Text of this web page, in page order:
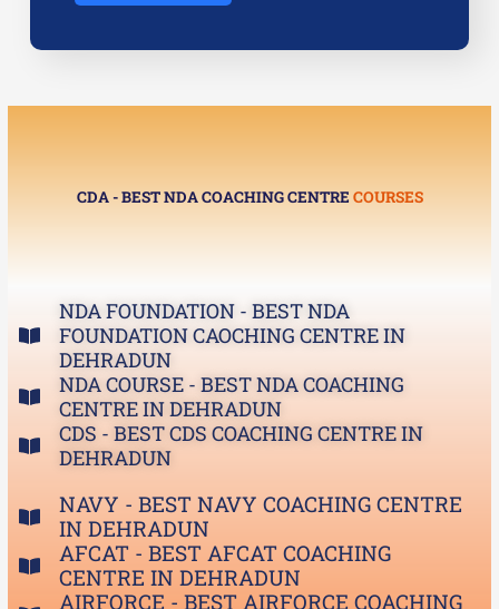
CDA - BEST NDA COACHING CENTRE COURSES
NDA FOUNDATION - BEST NDA
FOUNDATION CAOCHING CENTRE IN
DEHRADUN
NDA COURSE - BEST NDA COACHING
CENTRE IN DEHRADUN
CDS - BEST CDS COACHING CENTRE IN
DEHRADUN
NAVY - BEST NAVY COACHING CENTRE
IN DEHRADUN
AFCAT - BEST AFCAT COACHING
CENTRE IN DEHRADUN
AIRFORCE - BEST AIRFORCE COACHING